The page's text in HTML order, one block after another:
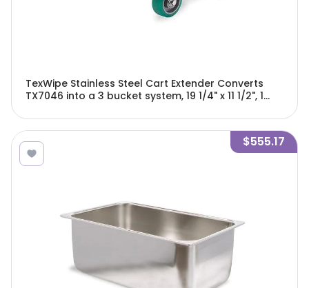
TexWipe Stainless Steel Cart Extender Converts
TX7046 into a 3 bucket system, 19 1/4" x 11 1/2", 1
$555.17